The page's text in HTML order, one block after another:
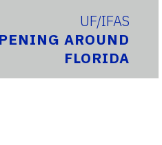
UF/IFAS
AROUND
FLORIDA